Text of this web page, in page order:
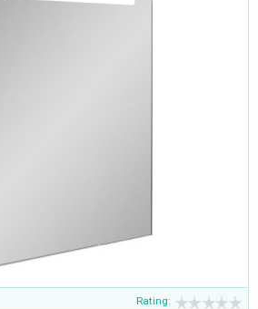
Rating: